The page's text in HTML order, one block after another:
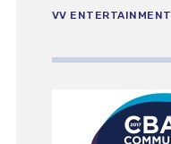
VV ENTERTAINMENT